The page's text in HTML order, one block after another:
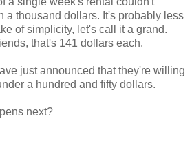
a thousand dollars. It's probably less
of simplicity, let's call it a grand.
that's 141 dollars each.
just announced that they're willing
a hundred and fifty dollars.
next?